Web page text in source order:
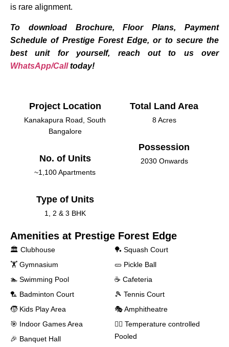
is rare alignment.
To download Brochure, Floor Plans, Payment
Schedule of Prestige Forest Edge, or to secure the
best unit for yourself, reach out to us over
WhatsApp/Calltoday!
Project Location
Kanakapura Road, South
Bangalore
No. of Units
~1,100 Apartments
Type of Units
1, 2 & 3 BHK
Total Land Area
8 Acres
Possession
2030 Onwards
Amenities at Prestige Forest Edge
🏛️ Clubhouse
🏋️ Gymnasium
🏊 Swimming Pool
‍🏸 Badminton Court
🧒 Kids Play Area
🎯 Indoor Games Area
🎉 Banquet Hall
🏓 Squash Court
🥒 Pickle Ball
☕ Cafeteria
🎾 Tennis Court
🎭 Amphitheatre
🏊‍♂️ Temperature controlled
Pooled